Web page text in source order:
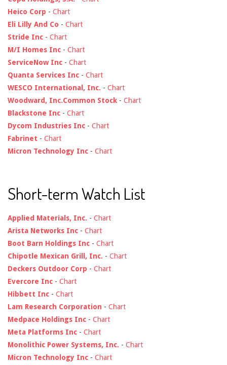
Heico Corp - Chart
Eli Lilly And Co - Chart
Stride Inc - Chart
M/I Homes Inc - Chart
ServiceNow Inc - Chart
Quanta Services Inc - Chart
WESCO International, Inc. - Chart
Woodward, Inc.Common Stock - Chart
Blackstone Inc - Chart
Dycom Industries Inc - Chart
Fabrinet - Chart
Micron Technology Inc - Chart
Short-term Watch List
Applied Materials, Inc. - Chart
Arista Networks Inc - Chart
Boot Barn Holdings Inc - Chart
Chipotle Mexican Grill, Inc. - Chart
Deckers Outdoor Corp - Chart
Evercore Inc - Chart
Hibbett Inc - Chart
Lam Research Corporation - Chart
Medpace Holdings Inc - Chart
Meta Platforms Inc - Chart
Monolithic Power Systems, Inc. - Chart
Micron Technology Inc - Chart